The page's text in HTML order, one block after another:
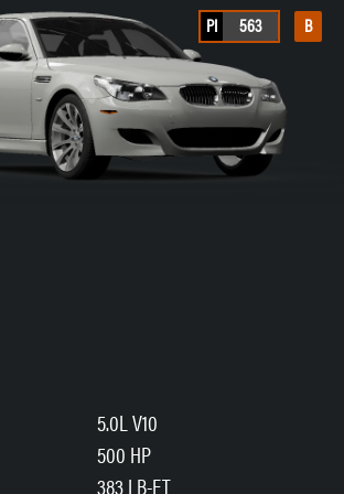
PI 563 B
5.0L V10
500 HP
383 LB-FT